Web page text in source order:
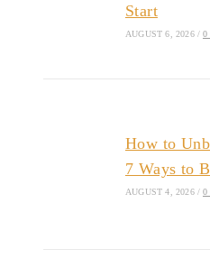
Start
AUGUST 6, 2026 / 0
How to
7 Ways to
AUGUST 4, 2026 / 0